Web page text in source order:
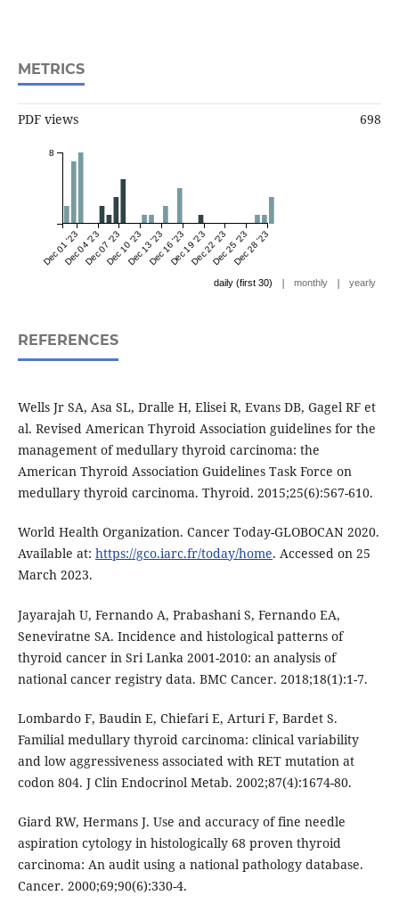
METRICS
PDF views 698
Dec 01 '23Dec 04 '23Dec 07 '23Dec 10 '23Dec 13 '23Dec 16 '23Dec 19 '23Dec 22 '23Dec 25 '23Dec 28 '23
8
daily (first 30) | monthly | yearly
REFERENCES
Wells Jr SA, Asa SL, Dralle H, Elisei R, Evans DB, Gagel RF et
al. Revised American Thyroid Association guidelines for the
management of medullary thyroid carcinoma: the
American Thyroid Association Guidelines Task Force on
medullary thyroid carcinoma. Thyroid. 2015;25(6):567-610.
World Health Organization. Cancer Today-GLOBOCAN 2020.
Available at: https://gco.iarc.fr/today/home. Accessed on 25
March 2023.
Jayarajah U, Fernando A, Prabashani S, Fernando EA,
Seneviratne SA. Incidence and histological patterns of
thyroid cancer in Sri Lanka 2001-2010: an analysis of
national cancer registry data. BMC Cancer. 2018;18(1):1-7.
Lombardo F, Baudin E, Chiefari E, Arturi F, Bardet S.
Familial medullary thyroid carcinoma: clinical variability
and low aggressiveness associated with RET mutation at
codon 804. J Clin Endocrinol Metab. 2002;87(4):1674-80.
Giard RW, Hermans J. Use and accuracy of fine needle
aspiration cytology in histologically 68 proven thyroid
carcinoma: An audit using a national pathology database.
Cancer. 2000;69;90(6):330-4.